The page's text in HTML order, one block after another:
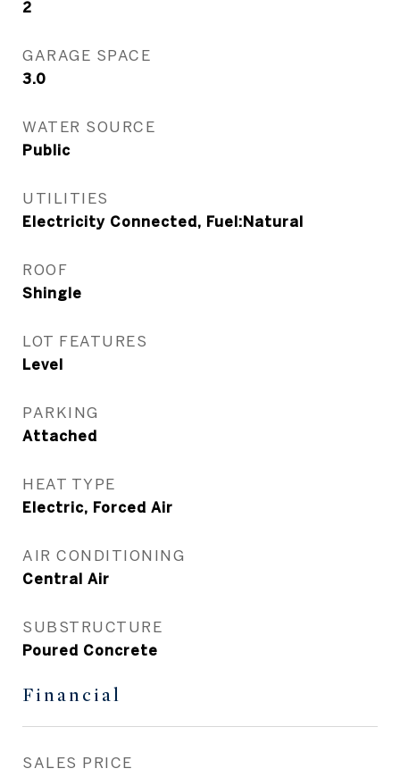
2
GARAGE SPACE
3.0
WATER SOURCE
Public
UTILITIES
Electricity Connected, Fuel:Natural
ROOF
Shingle
LOT FEATURES
Level
PARKING
Attached
HEAT TYPE
Electric, Forced Air
AIR CONDITIONING
Central Air
SUBSTRUCTURE
Poured Concrete
Financial
SALES PRICE